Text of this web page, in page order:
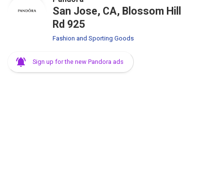
San Jose, CA, Blossom Hill
Rd 925
Fashion and Sporting Goods
Sign up for the new Pandora ads